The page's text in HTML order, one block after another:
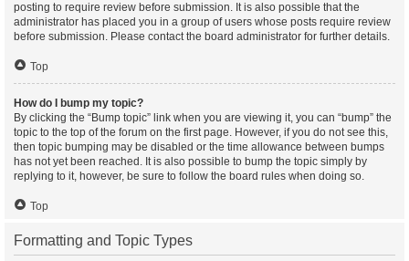
posting to require review before submission. It is also possible that the
administrator has placed you in a group of users whose posts require review
before submission. Please contact the board administrator for further details.
Top
How do I bump my topic?
By clicking the “Bump topic” link when you are viewing it, you can “bump” the
topic to the top of the forum on the first page. However, if you do not see this,
then topic bumping may be disabled or the time allowance between bumps
has not yet been reached. It is also possible to bump the topic simply by
replying to it, however, be sure to follow the board rules when doing so.
Top
Formatting and Topic Types